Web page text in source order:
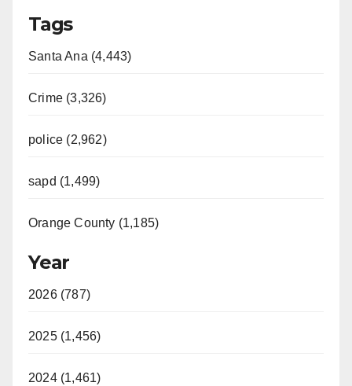
Tags
Santa Ana (4,443)
Crime (3,326)
police (2,962)
sapd (1,499)
Orange County (1,185)
Year
2026 (787)
2025 (1,456)
2024 (1,461)